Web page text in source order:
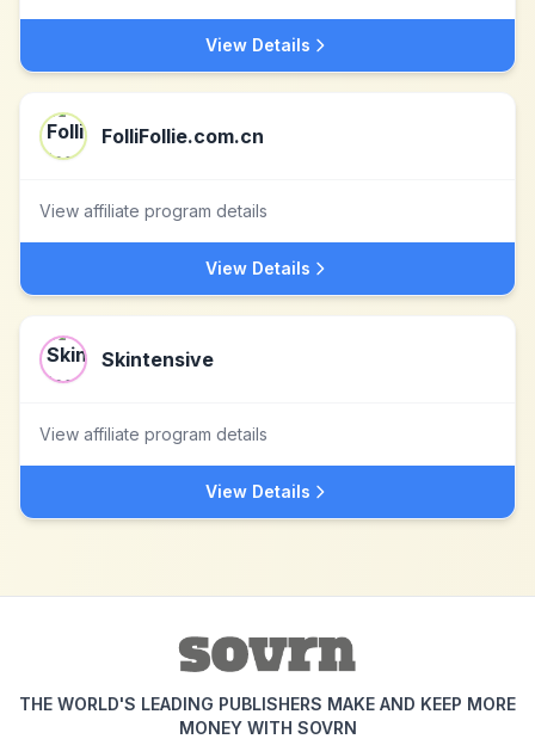
View Details
FolliFollie.com.cn
View affiliate program details
View Details
Skintensive
View affiliate program details
View Details
THE WORLD'S LEADING PUBLISHERS MAKE AND KEEP MORE
MONEY WITH SOVRN